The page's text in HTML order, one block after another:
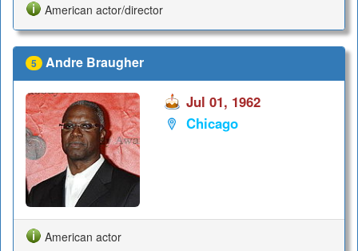
American actor/director
5 Andre Braugher
Jul 01, 1962
Chicago
American actor